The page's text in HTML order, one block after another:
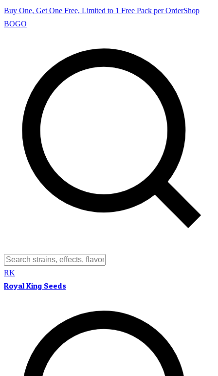
Buy One, Get One Free, Limited to 1 Free Pack per OrderShop
BOGO
RK
Royal King Seeds